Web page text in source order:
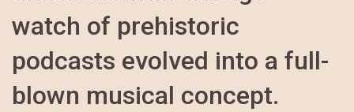
watch of prehistoric
podcasts evolved into a full-
blown musical concept.